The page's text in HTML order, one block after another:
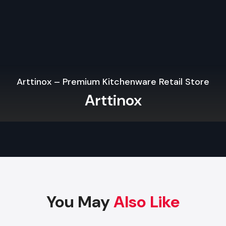
maintenance expenses. Modular and robust materials are
in the contemporary design of retail.
have the ability to combine creativity and
Enhances the flow and visibility of the
Arttinox – Premium Kitchenware Retail Store
Arttinox
You MayAlso Like